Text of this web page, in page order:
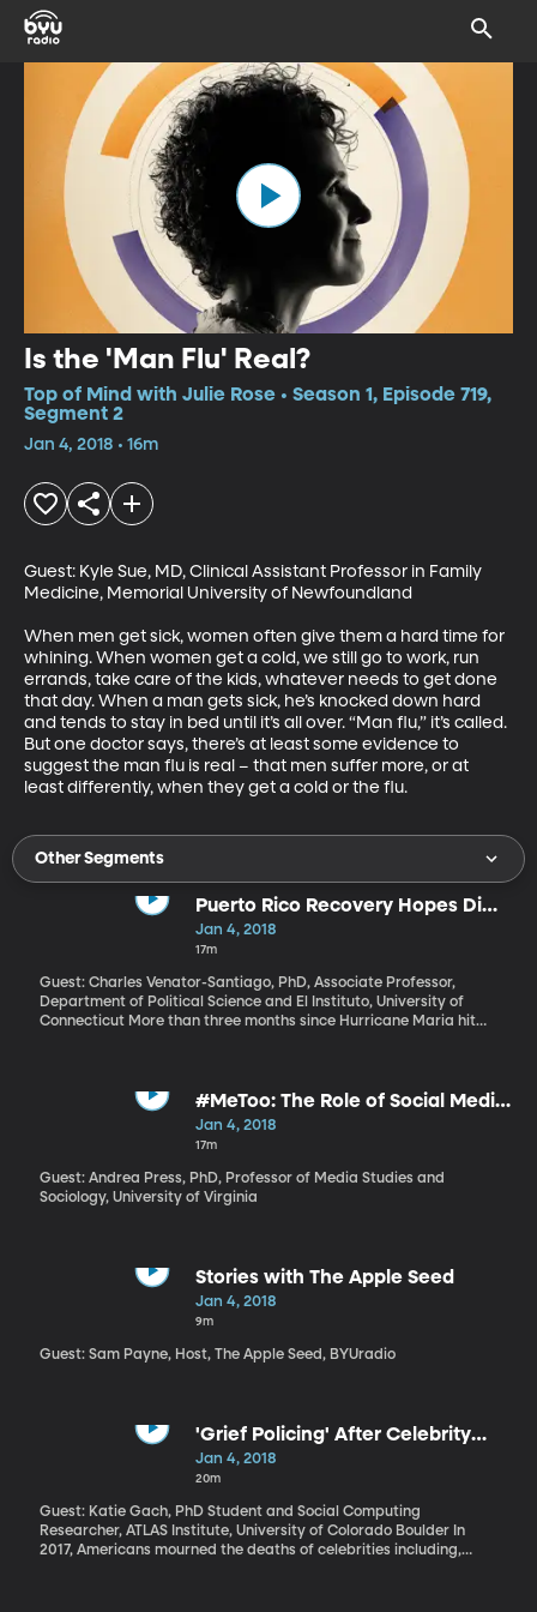
Is the 'Man Flu' Real?
Top of Mind with Julie Rose • Season 1, Episode 719,
Segment 2
Jan 4, 2018 • 16m
Guest: Kyle Sue, MD, Clinical Assistant Professor in Family
Medicine, Memorial University of Newfoundland
When men get sick, women often give them a hard time for
whining. When women get a cold, we still go to work, run
errands, take care of the kids, whatever needs to get done
that day. When a man gets sick, he’s knocked down hard
and tends to stay in bed until it’s all over. “Man flu,” it’s called.
But one doctor says, there’s at least some evidence to
suggest the man flu is real – that men suffer more, or at
least differently, when they get a cold or the flu.
Other Segments
Puerto Rico Recovery Hopes Dim
in New Year
Jan 4, 2018
17m
Guest: Charles Venator-Santiago, PhD, Associate Professor,
Department of Political Science and El Instituto, University of
Connecticut More than three months since Hurricane Maria hit
for Puerto Rico even more difficult. Charles Venator-Santiago is a
native of Puerto Rico and a professor of political science and
Latin American studies at the University of Connecticut where
island and here on the mainland.
#MeToo: The Role of Social Media
in Social Change
Jan 4, 2018
17m
Guest: Andrea Press, PhD, Professor of Media Studies and
Sociology, University of Virginia
Stories with The Apple Seed
Jan 4, 2018
9m
Guest: Sam Payne, Host, The Apple Seed, BYUradio
'Grief Policing' After Celebrity
Deaths
Jan 4, 2018
20m
Guest: Katie Gach, PhD Student and Social Computing
Researcher, ATLAS Institute, University of Colorado Boulder In
2017, Americans mourned the deaths of celebrities including,